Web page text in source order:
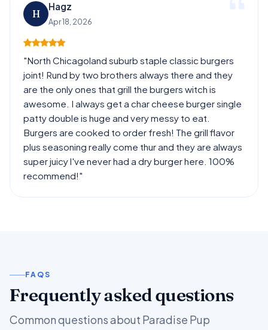
H
Hagz
Apr 18, 2026
"North Chicagoland suburb staple classic burgers
joint! Rund by two brothers always there and they
are the only ones that grill the burgers witch is
awesome. I always get a char cheese burger single
patty double is huge and very messy to eat.
Burgers are cooked to order fresh! The grill flavor
plus seasoning really come thur and they are always
super juicy l've never had a dry burger here. 100%
recommend!"
FAQS
Frequently asked questions
Common questions about Paradise Pup